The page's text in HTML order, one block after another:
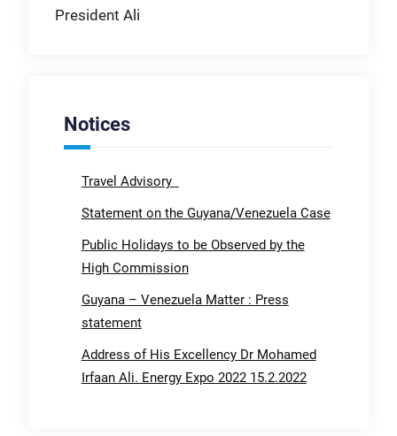
President Ali
Notices
Travel Advisory
Statement on the Guyana/Venezuela Case
Public Holidays to be Observed by the
High Commission
Guyana – Venezuela Matter : Press
statement
Address of His Excellency Dr Mohamed
Irfaan Ali. Energy Expo 2022 15.2.2022